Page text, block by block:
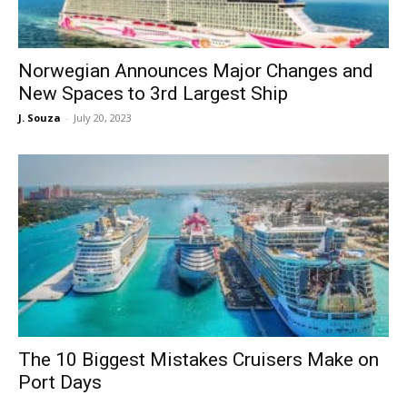
Norwegian Announces Major Changes and
New Spaces to 3rd Largest Ship
J. Souza - July 20, 2023
The 10 Biggest Mistakes Cruisers Make on
Port Days